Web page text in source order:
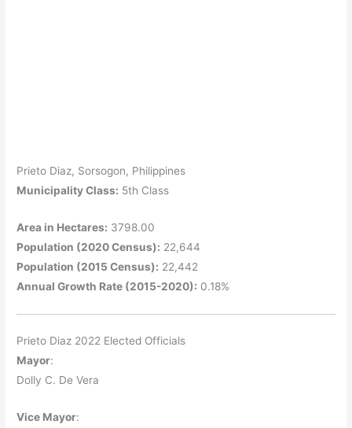
Prieto Diaz, Sorsogon, Philippines
Municipality Class: 5th Class
Area in Hectares: 3798.00
Population (2020 Census): 22,644
Population (2015 Census): 22,442
Annual Growth Rate (2015-2020): 0.18%
Prieto Diaz 2022 Elected Officials
Mayor:
Dolly C. De Vera
Vice Mayor: